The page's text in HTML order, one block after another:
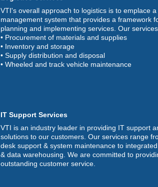
VTI's overall approach to logistics is to emplace a
management system that provides a framework
planning and implementing services. Our
• Procurement of materials and supplies
• Inventory and storage
• Supply distribution and disposal
• Wheeled and track vehicle maintenance
IT Support Services
VTI is an industry leader in providing IT support
solutions to our customers. Our services range
desk support & system maintenance to
& data warehousing. We are committed to
outstanding customer service.